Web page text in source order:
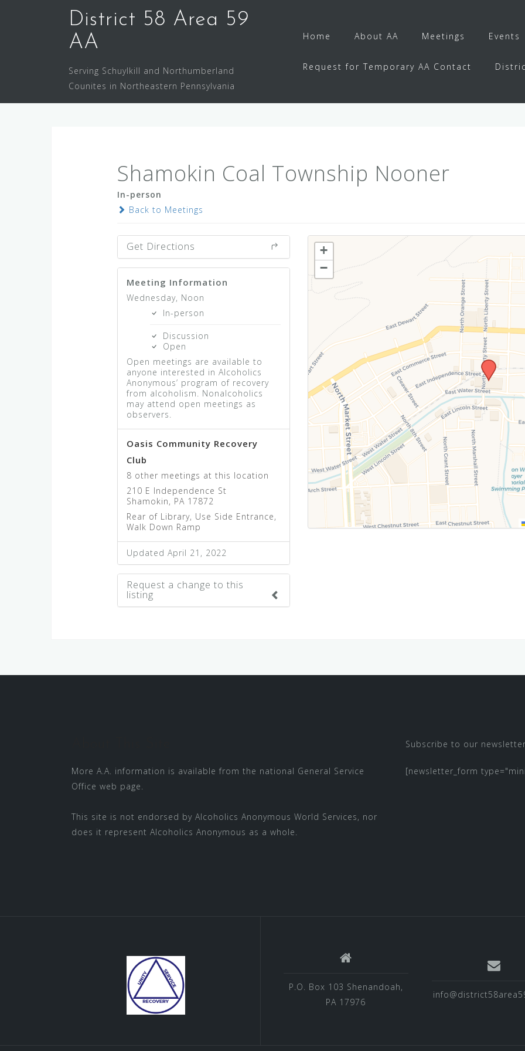
District 58 Area 59
AA
Serving Schuylkill and Northumberland
Counites in Northeastern Pennsylvania
Home About AA Meetings Events
Request for Temporary AA Contact
Shamokin Coal Township Nooner
In-person
Back to Meetings
Get Directions
Meeting Information
Wednesday, Noon
In-person
Discussion
Open
Open meetings are available to
anyone interested in Alcoholics
Anonymous’ program of recovery
from alcoholism. Nonalcoholics
may attend open meetings as
observers.
Oasis Community Recovery
Club
8 other meetings at this location
210 E Independence St
Shamokin, PA 17872
Rear of Library, Use Side Entrance,
Walk Down Ramp
Updated April 21, 2022
Request a change to this
listing
+
−
More A.A. information is available from the national General Service
Office web page.
This site is not endorsed by Alcoholics Anonymous World Services, nor
does it represent Alcoholics Anonymous as a whole.
Subscribe to our
[newsletter_form
P.O. Box 103 Shenandoah,
PA 17976